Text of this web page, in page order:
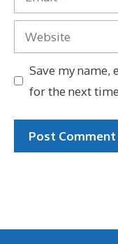
Website
Save my name,
for the next